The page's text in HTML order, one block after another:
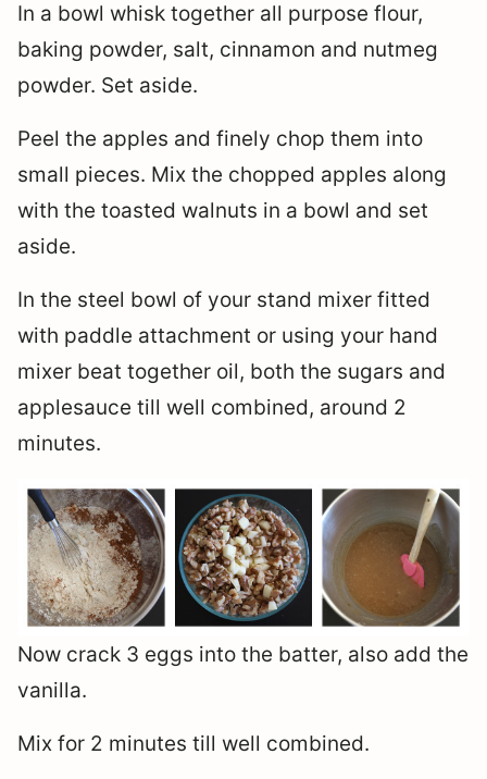
In a bowl whisk together all purpose flour,
baking powder, salt, cinnamon and nutmeg
powder. Set aside.
Peel the apples and finely chop them into
small pieces. Mix the chopped apples along
with the toasted walnuts in a bowl and set
aside.
In the steel bowl of your stand mixer fitted
with paddle attachment or using your hand
mixer beat together oil, both the sugars and
applesauce till well combined, around 2
minutes.
Now crack 3 eggs into the batter, also add the
vanilla.
Mix for 2 minutes till well combined.